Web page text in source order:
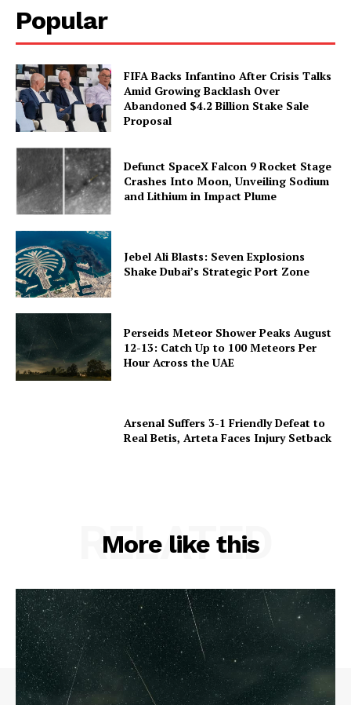
Popular
FIFA Backs Infantino After Crisis Talks
Amid Growing Backlash Over
Abandoned $4.2 Billion Stake Sale
Proposal
Defunct SpaceX Falcon 9 Rocket Stage
Crashes Into Moon, Unveiling Sodium
and Lithium in Impact Plume
Jebel Ali Blasts: Seven Explosions
Shake Dubai’s Strategic Port Zone
Perseids Meteor Shower Peaks August
12-13: Catch Up to 100 Meteors Per
Hour Across the UAE
Arsenal Suffers 3-1 Friendly Defeat to
Real Betis, Arteta Faces Injury Setback
More like this
RELATED